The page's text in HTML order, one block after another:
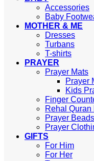
Accessories
Baby
MOTHER & ME
Dresses
Turbans
T-shirts
PRAYER
Prayer Mats
Prayer
Kids
Finger
Rehal Quran
Prayer
Prayer
GIFTS
For Him
For Her